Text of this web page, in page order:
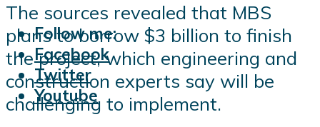
Follow me:
Facebook
Twitter
Youtube
The sources revealed that MBS
plans to borrow $3 billion to finish
the project, which engineering and
construction experts say will be
challenging to implement.